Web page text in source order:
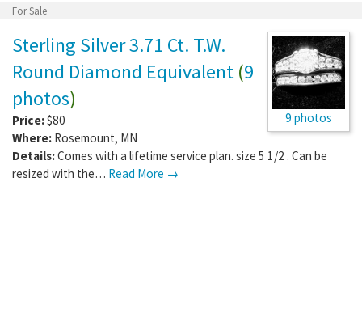
9 photos
Sterling Silver 3.71 Ct. T.W.
Round Diamond Equivalent
(
photos )
Price:$80
Where:Rosemount, MN
Details:Comes with a lifetime service plan. size 5 1/2 . Can be